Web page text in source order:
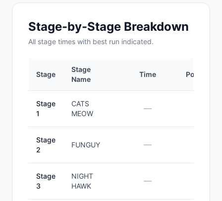
Stage-by-Stage Breakdown
All stage times with best run indicated.
Stage
Stage
Name
Time Position
Stage
1
CATS
MEOW
—
Stage
2
FUNGUY —
Stage
3
NIGHT
HAWK
—